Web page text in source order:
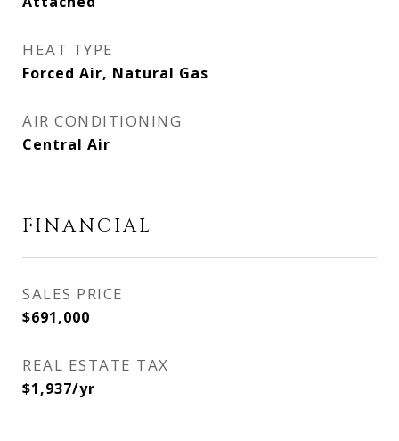
HEAT TYPE
Forced Air, Natural Gas
AIR CONDITIONING
Central Air
FINANCIAL
SALES PRICE
$691,000
REAL ESTATE TAX
$1,937/yr